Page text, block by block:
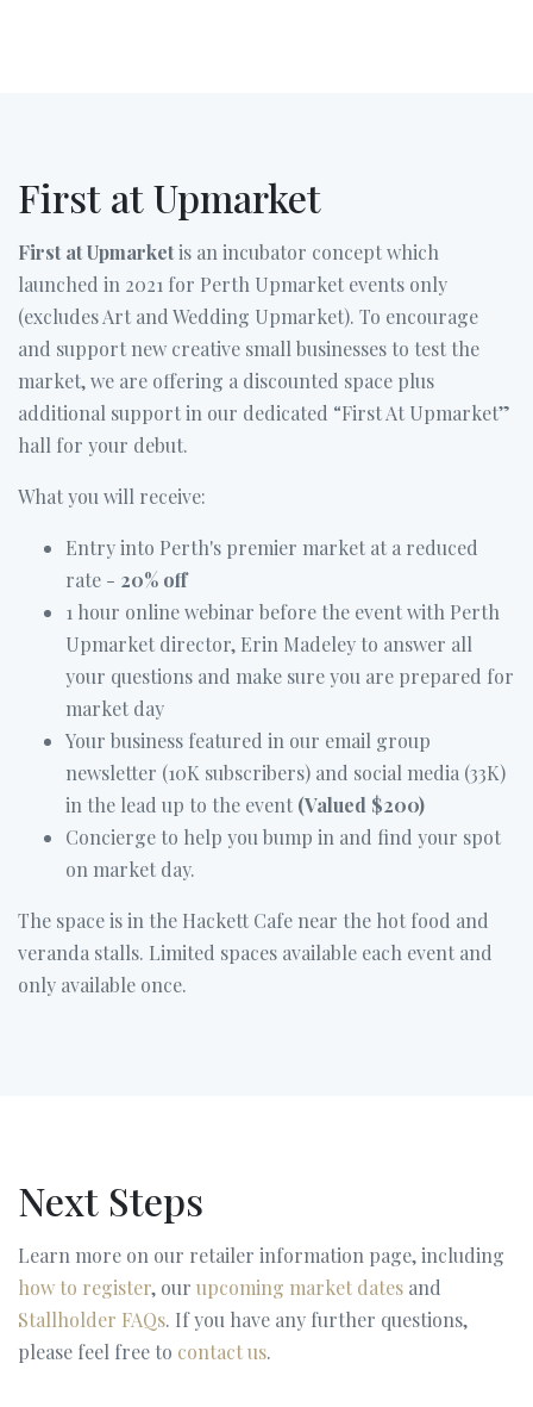
First at Upmarket
First at Upmarketis an incubator concept which
launched in 2021 for Perth Upmarket events only
(excludes Art and Wedding Upmarket). To encourage
and support new creative small businesses to test the
market, we are offering a discounted space plus
additional support in our dedicated “First At Upmarket”
hall for your debut.
What you will receive:
Entry into Perth's premier market at a reduced
rate - 20% off
1 hour online webinar before the event with Perth
Upmarket director, Erin Madeley to answer all
your questions and make sure you are prepared for
market day
Your business featured in our email group
newsletter (10K subscribers) and social media (33K)
in the lead up to the event (Valued $200)
Concierge to help you bump in and find your spot
on market day.
The space is in the Hackett Cafe near the hot food and
veranda stalls. Limited spaces available each event and
only available once.
Next Steps
Learn more on our retailer information page, including
how to register, our upcoming market dates and
Stallholder FAQs. If you have any further questions,
please feel free to contact us.